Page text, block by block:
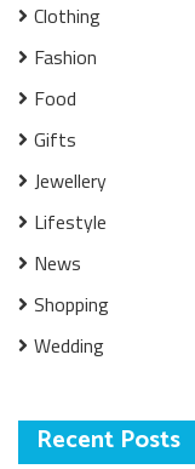
Clothing
Fashion
Food
Gifts
Jewellery
Lifestyle
News
Shopping
Wedding
Recent Posts